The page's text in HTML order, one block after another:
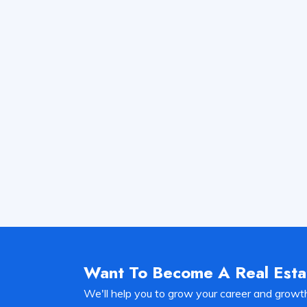
Want To Become A Real
We'll help you to grow your career and